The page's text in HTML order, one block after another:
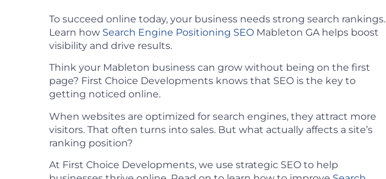
To succeed online today, your business needs strong search rankings.
Learn how Search Engine Positioning SEOMableton GA helps boost
visibility and drive results.
Think your Mableton business can grow without being on the first
page? First Choice Developments knows that SEO is the key to
getting noticed online.
When websites are optimized for search engines, they attract more
visitors. That often turns into sales. But what actually affects a site’s
ranking position?
At First Choice Developments, we use strategic SEO to help